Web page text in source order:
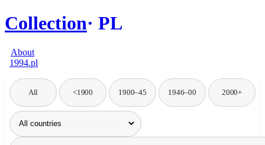
Collection PL
About
1994.pl
All <1900 1900–45 1946–00 2000+